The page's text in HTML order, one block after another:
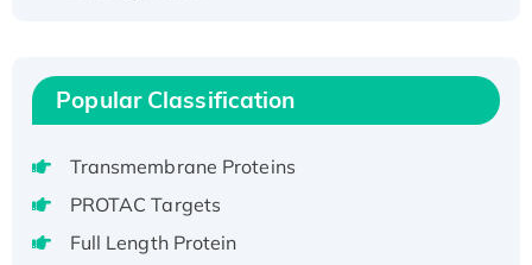
Recombinant Human EEF2K, GST-tagged,
Active
Voltage-Gated Channel Subfamily Kqt
Member 1(Kcnq1) Protein, His-Tagged
H3N20799 protein
Popular Classification
Transmembrane Proteins
PROTAC Targets
Full Length Protein